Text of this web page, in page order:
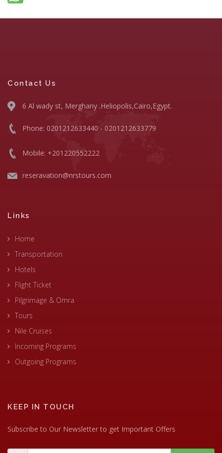
Contact Us
6 Al wady st, Merghany .Heliopolis,Cairo,Egypt.
Phone: 0201212633440 - 0201212633779
Mobile: +201220552222
reseravation@nrstours.com
Links
Home
Transportation
Hotels
Flight Ticket
Pilgrimage & Omra
Tours
Nile Cruises
Incoming Programs
Outgoing Programs
KEEP IN TOUCH
Subscribe to Our Newsletter to get Important Offers